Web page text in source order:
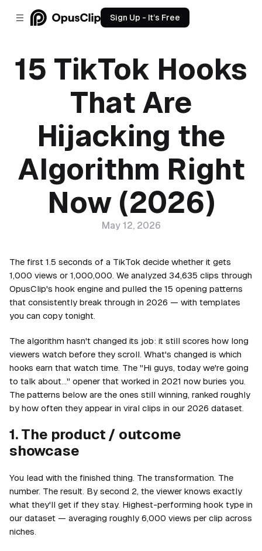
Sign Up - It’s Free
15 TikTok Hooks
That Are
Hijacking the
Algorithm Right
Now (2026)
May 12, 2026
The first 1.5 seconds of a TikTok decide whether it gets
1,000 views or 1,000,000. We analyzed 34,635 clips through
OpusClip's hook engine and pulled the 15 opening patterns
that consistently break through in 2026 — with templates
you can copy tonight.
The algorithm hasn't changed its job: it still scores how long
viewers watch before they scroll. What's changed is which
hooks earn that watch time. The "Hi guys, today we're going
to talk about…" opener that worked in 2021 now buries you.
The patterns below are the ones still winning, ranked roughly
by how often they appear in viral clips in our 2026 dataset.
1. The product / outcome
showcase
You lead with the finished thing. The transformation. The
number. The result. By second 2, the viewer knows exactly
what they'll get if they stay. Highest-performing hook type in
our dataset — averaging roughly 6,000 views per clip across
niches.